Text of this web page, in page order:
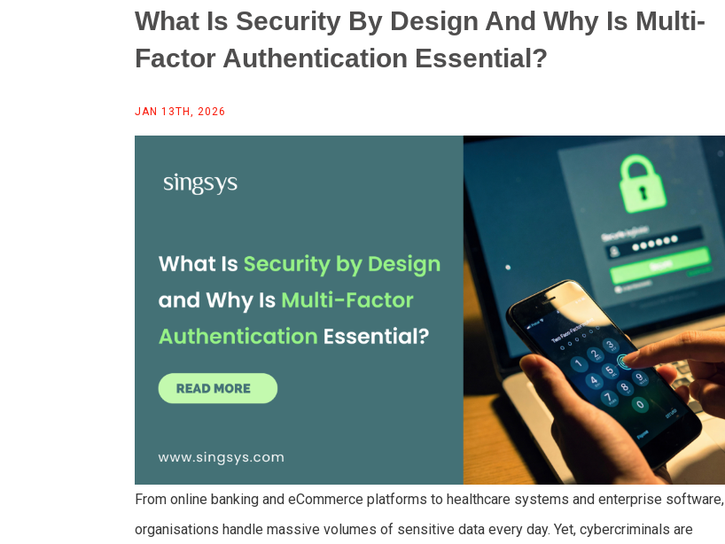
What Is Security By Design And Why Is Multi-
Factor Authentication Essential?
JAN 13TH, 2026
From online banking and eCommerce platforms to healthcare systems and enterprise software,
organisations handle massive volumes of sensitive data every day. Yet, cybercriminals are